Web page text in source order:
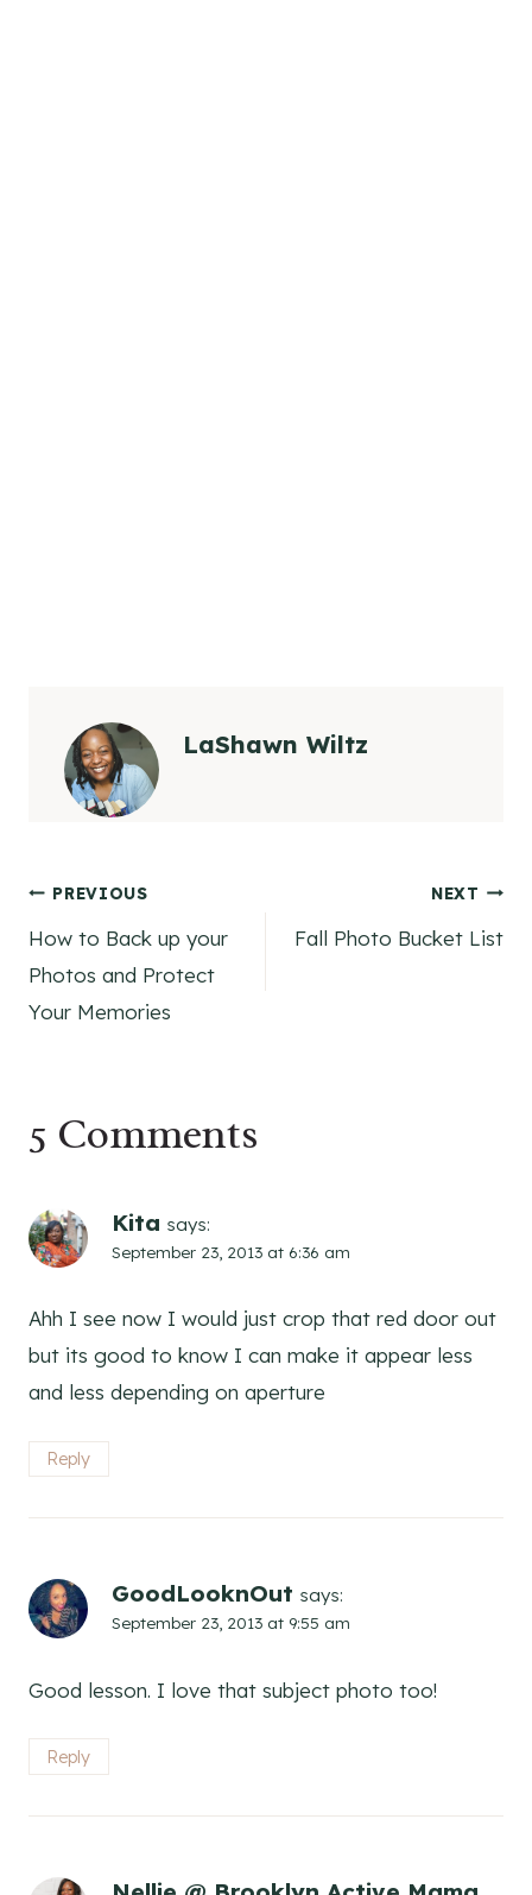
LaShawn Wiltz
Post
navigation
PREVIOUS
How to Back up your
Photos and Protect
Your Memories
NEXT
Fall Photo Bucket List
5 Comments
Kita says:
September 23, 2013 at 6:36 am
Ahh I see now I would just crop that red door out
but its good to know I can make it appear less
and less depending on aperture
Reply
GoodLooknOut says:
September 23, 2013 at 9:55 am
Good lesson. I love that subject photo too!
Reply